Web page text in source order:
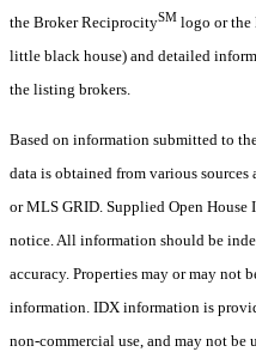
the Broker ReciprocitySM logo or
little black house) and detailed
the listing brokers.
Based on information submitted to
data is obtained from various
or MLS GRID. Supplied Open
notice. All information should be
accuracy. Properties may or may not
information. IDX information is
non-commercial use, and may not